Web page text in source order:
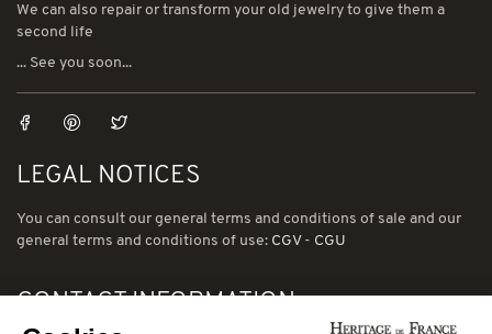
We can also repair or transform your old jewelry to give them a
second life
... See you soon...
LEGAL NOTICES
You can consult our general terms and conditions of sale and our
general terms and conditions of use: CGV- CGU
CONTACT INFORMATION